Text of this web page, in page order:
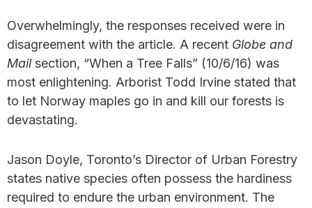
Overwhelmingly, the responses received were in
disagreement with the article. A recent Globe and
Mailsection, “When a Tree Falls” (10/6/16) was
most enlightening. Arborist Todd Irvine stated that
to let Norway maples go in and kill our forests is
devastating.
Jason Doyle, Toronto’s Director of Urban Forestry
states native species often possess the hardiness
required to endure the urban environment. The